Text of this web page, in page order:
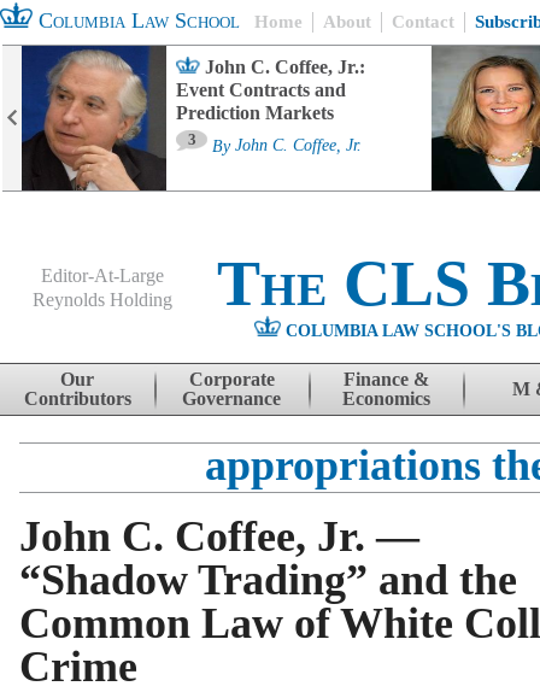
Columbia Law School Home About Contact
John C. Coffee, Jr.:
Event Contracts and
Prediction Markets
3 By John C. Coffee, Jr.
Editor-At-Large
Reynolds Holding
The CLS
COLUMBIA LAW SCHOOL'S
Skip to content
Our
Contributors
Corporate
Governance
Finance &
Economics
M
appropriations
John C. Coffee, Jr. —
“Shadow Trading” and the
Common Law of White
Crime